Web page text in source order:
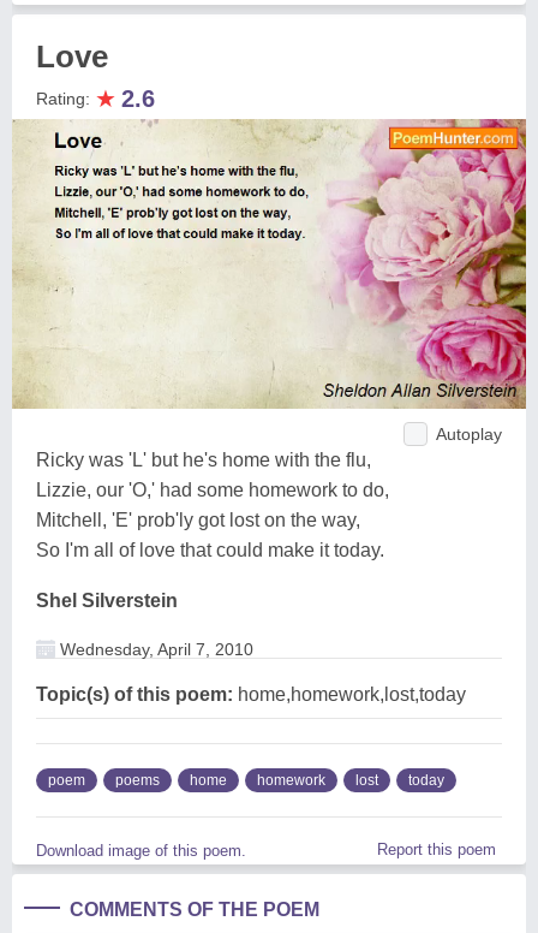
Love
Rating: ★ 2.6
Autoplay
Ricky was 'L' but he's home with the flu,
Lizzie, our 'O,' had some homework to do,
Mitchell, 'E' prob'ly got lost on the way,
So I'm all of love that could make it today.
Shel Silverstein
Wednesday, April 7, 2010
Topic(s) of this poem: home,homework,lost,today
poem poems home homework lost today
Download image of this poem. Report this poem
COMMENTS OF THE POEM